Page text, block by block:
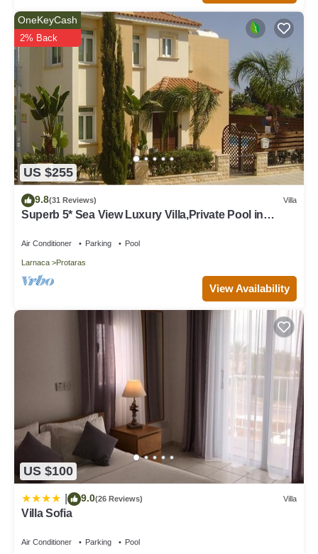
US $255
OneKeyCash
2% Back
9.8(31 Reviews) Villa
Superb 5* Sea View Luxury Villa,Private Pool in
Air Conditioner Parking Pool
Larnaca Protaras
View Availability
US $100
9.0(26 Reviews) Villa
Villa Sofia
Air Conditioner Parking Pool